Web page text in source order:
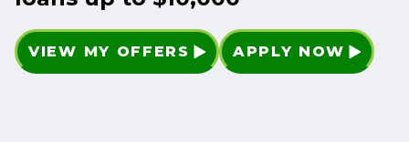
VIEW MY OFFERS APPLY NOW